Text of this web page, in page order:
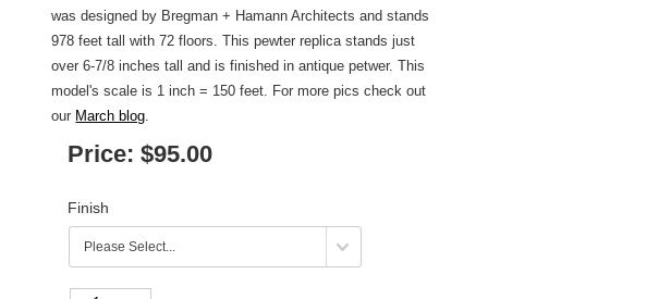
was designed by Bregman + Hamann Architects and stands
978 feet tall with 72 floors. This pewter replica stands just
over 6-7/8 inches tall and is finished in antique petwer. This
model's scale is 1 inch = 150 feet. For more pics check out
our March blog.
Price: $95.00
Finish